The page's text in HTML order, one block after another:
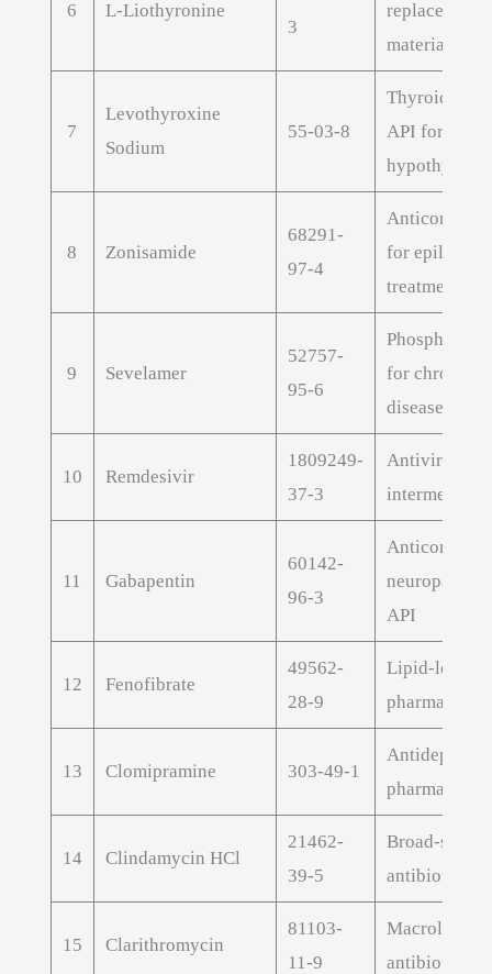
6 L-Liothyronine
3
replacement
material
7
Levothyroxine
Sodium
55-03-8
Thyroid
API for
8 Zonisamide
68291-
97-4
for epilepsy
treatment
9 Sevelamer
52757-
95-6
Phosphate
for chronic
disease
10 Remdesivir
1809249-
37-3
Antiviral
intermediate
11 Gabapentin
60142-
96-3
neuropathic
API
12 Fenofibrate
49562-
28-9
Lipid-
13 Clomipramine 303-49-1
14 Clindamycin HCl
21462-
39-5
Broad-
antibiotic
15 Clarithromycin
81103-
11-9
Macrolide
antibiotic